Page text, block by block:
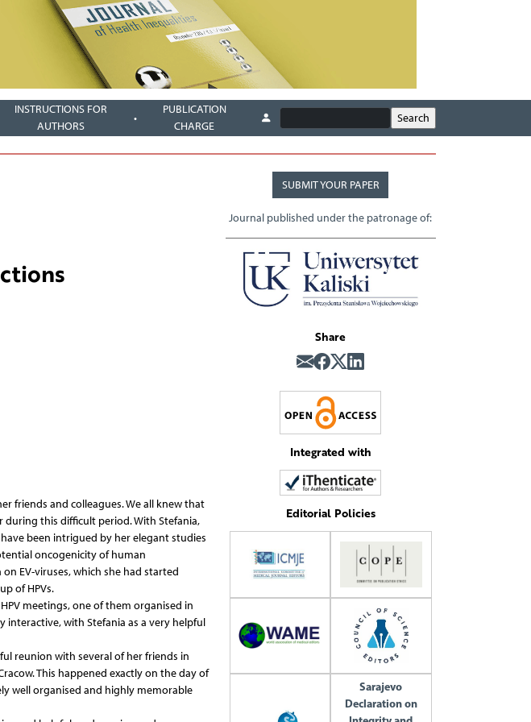
INSTRUCTIONS FOR
AUTHORS
PUBLICATION
CHARGE
friends and colleagues. We all knew that
this difficult period. With Stefania,
been intrigued by her elegant studies
oncogenicity of human
EV-viruses, which she had started
of HPVs.
meetings, one of them organised in
interactive, with Stefania as a very helpful
reunion with several of her friends in
This happened exactly on the day of
well organised and highly memorable
SUBMIT YOUR PAPER
Journal published under the patronage of:
Share
Integrated with
Editorial Policies
Sarajevo
Declaration on